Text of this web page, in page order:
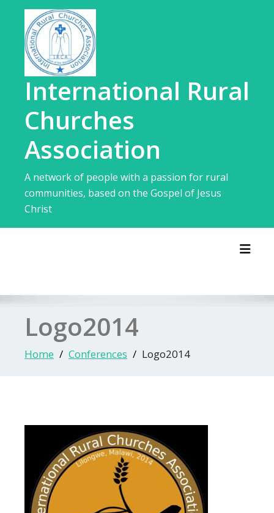
content
International Rural
Churches
Association
A network of people with a passion for rural
communities, based on the Gospel of Jesus
Christ
Logo2014
Home Conferences Logo2014